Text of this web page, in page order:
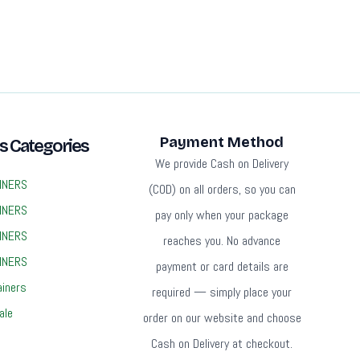
Categories Payment Method
We provide Cash on Delivery
(COD) on all orders, so you can
pay only when your package
reaches you. No advance
payment or card details are
required — simply place your
order on our website and choose
Cash on Delivery at checkout.